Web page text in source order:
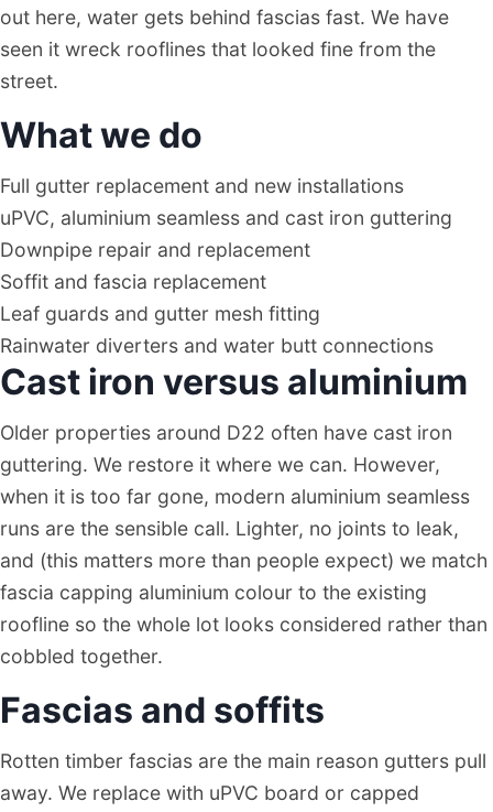
out here, water gets behind fascias fast. We have
seen it wreck rooflines that looked fine from the
street.
What we do
Full gutter replacement and new installations
uPVC, aluminium seamless and cast iron guttering
Downpipe repair and replacement
Soffit and fascia replacement
Leaf guards and gutter mesh fitting
Rainwater diverters and water butt connections
Cast iron versus aluminium
Older properties around D22 often have cast iron
guttering. We restore it where we can. However,
when it is too far gone, modern aluminium seamless
runs are the sensible call. Lighter, no joints to leak,
and (this matters more than people expect) we match
fascia capping aluminium colour to the existing
roofline so the whole lot looks considered rather than
cobbled together.
Fascias and soffits
Rotten timber fascias are the main reason gutters pull
away. We replace with uPVC board or capped